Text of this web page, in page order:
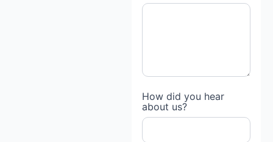
How did you hear
about us?